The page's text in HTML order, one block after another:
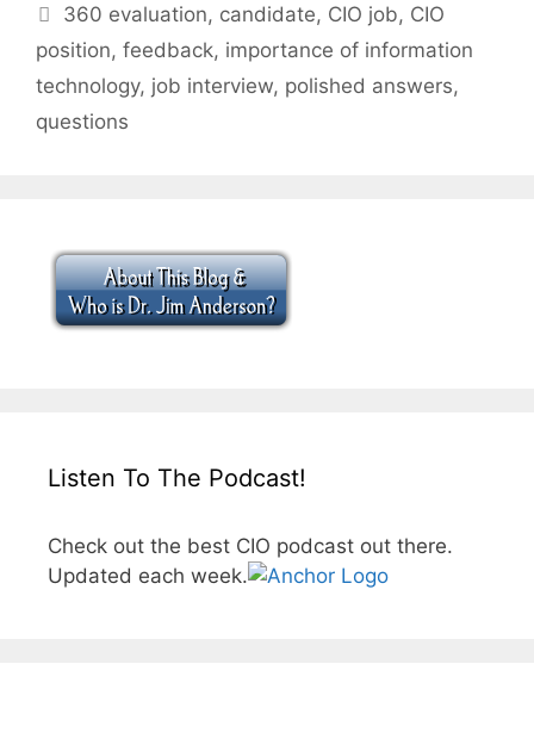
Tags
360 evaluation, candidate, CIO job, CIO
position, feedback, importance of information
technology, job interview, polished answers,
questions
Listen To The Podcast!
Check out the best CIO podcast out there.
Updated each week.